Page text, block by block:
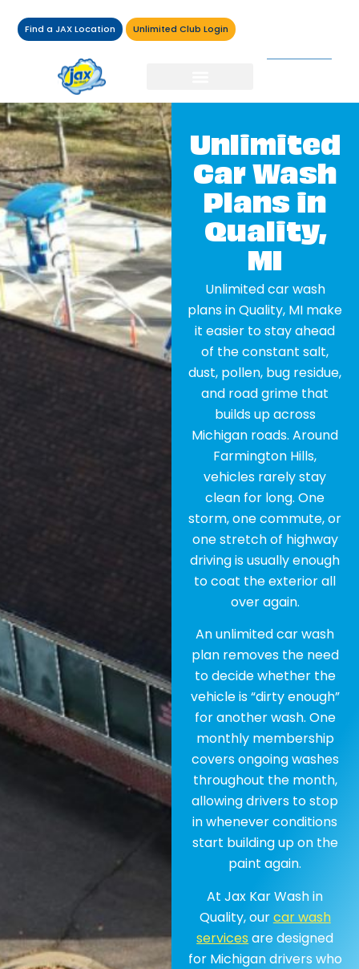
Find a JAX Location Unlimited Club Login
Unlimited
Car Wash
Plans in
Quality,
MI
Unlimited car wash
plans in Quality, MI make
it easier to stay ahead
of the constant salt,
dust, pollen, bug residue,
and road grime that
builds up across
Michigan roads. Around
Farmington Hills,
vehicles rarely stay
clean for long. One
storm, one commute, or
one stretch of highway
driving is usually enough
to coat the exterior all
over again.
An unlimited car wash
plan removes the need
to decide whether the
vehicle is “dirty enough”
for another wash. One
monthly membership
covers ongoing washes
throughout the month,
allowing drivers to stop
in whenever conditions
start building up on the
paint again.
At Jax Kar Wash in
Quality, ourcar wash
servicesare designed
for Michigan drivers who